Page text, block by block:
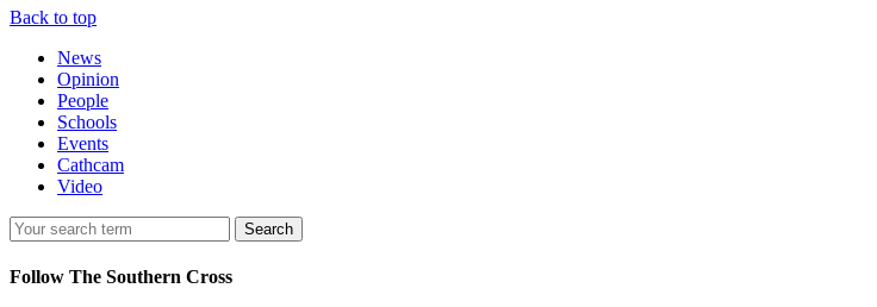
Back to top
News
Opinion
People
Schools
Events
Cathcam
Video
Search
Follow The Southern Cross